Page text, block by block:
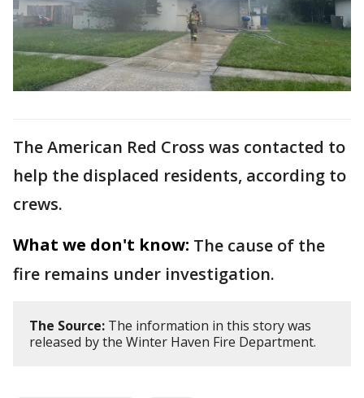
The American Red Cross was contacted to
help the displaced residents, according to
crews.
What we don't know: The cause of the
fire remains under investigation.
The Source: The information in this story was
released by the Winter Haven Fire Department.